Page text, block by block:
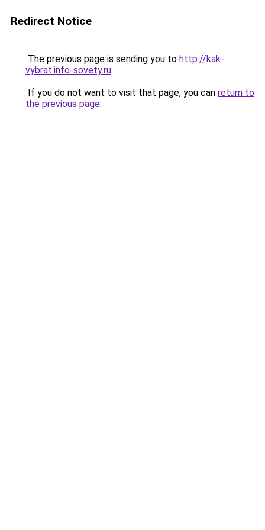
Redirect Notice
The previous page is sending you to http://kak-
vybrat.info-sovety.ru.
If you do not want to visit that page, you can return to
the previous page.